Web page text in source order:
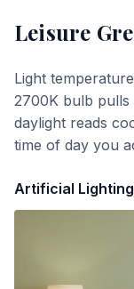
Leisure
Light
2700K bulb
daylight reads
time of day you
Artificial Lighting